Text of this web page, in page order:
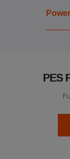
PES